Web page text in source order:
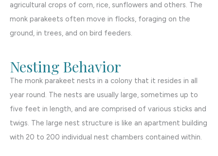
agricultural crops of corn, rice, sunflowers and others. The
monk parakeets often move in flocks, foraging on the
ground, in trees, and on bird feeders.
Nesting Behavior
The monk parakeet nests in a colony that it resides in all
year round. The nests are usually large, sometimes up to
five feet in length, and are comprised of various sticks and
twigs. The large nest structure is like an apartment building
with 20 to 200 individual nest chambers contained within.